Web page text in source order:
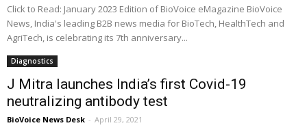
Click to Read: January 2023 Edition of BioVoice eMagazine BioVoice
News, India's leading B2B news media for BioTech, HealthTech and
AgriTech, is celebrating its 7th anniversary...
Diagnostics
J Mitra launches India’s first Covid-19
neutralizing antibody test
BioVoice News Desk - April 29, 2021